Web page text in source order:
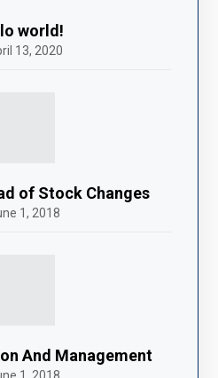
world!
13, 2020
of Stock Changes
1, 2018
And Management